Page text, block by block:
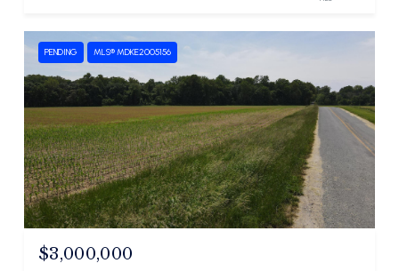
PENDING MLS® MDKE2005156
$3,000,000